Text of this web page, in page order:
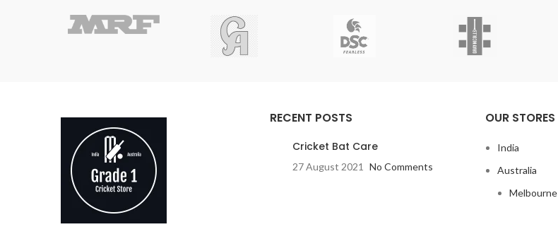
RECENT POSTS
Cricket Bat Care
27 August 2021 No Comments
OUR STORES
India
Australia
Melbourne